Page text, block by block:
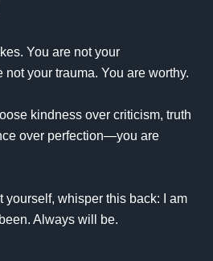
You are not your
your trauma. You are worthy.
kindness over criticism, truth
over perfection—you are
yourself, whisper this back: I am
Always will be.